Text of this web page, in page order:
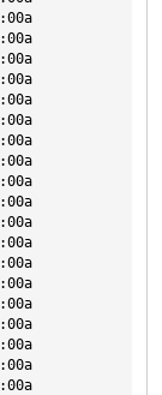
:00a
:00a
:00a
:00a
:00a
:00a
:00a
:00a
:00a
:00a
:00a
:00a
:00a
:00a
:00a
:00a
:00a
:00a
:00a